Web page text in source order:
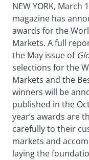
NEW YORK, March
magazine has
awards for the
Markets. A full
the May issue of
selections for the
Markets and the
winners will be
published in the
year’s awards are
carefully to their
markets and
laying the